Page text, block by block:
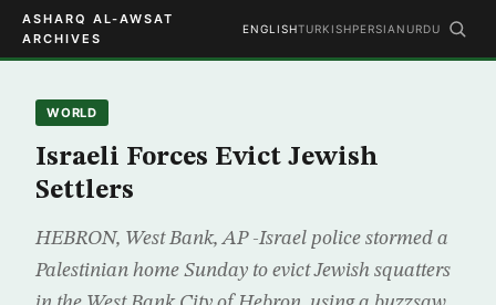
ASHARQ AL-AWSAT
ARCHIVES
ENGLISHTURKISHPERSIAN URDU
WORLD
Israeli Forces Evict Jewish
Settlers
HEBRON, West Bank, AP -Israel police stormed a
Palestinian home Sunday to evict Jewish squatters